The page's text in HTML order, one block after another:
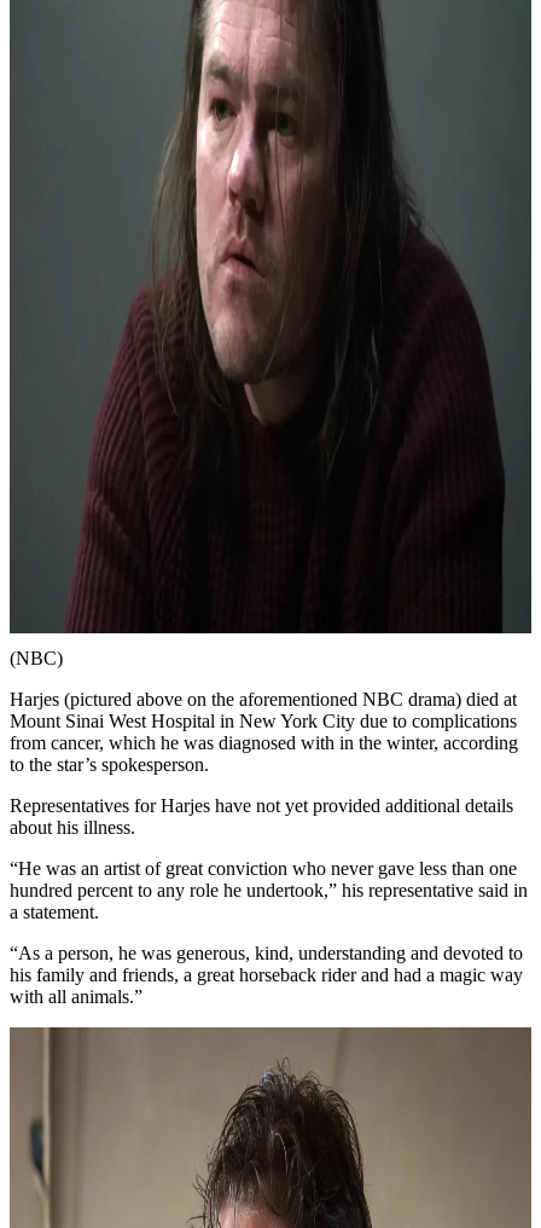
(NBC)
Harjes (pictured above on the aforementioned NBC drama) died at
Mount Sinai West Hospital in New York City due to complications
from cancer, which he was diagnosed with in the winter, according
to the star’s spokesperson.
Representatives for Harjes have not yet provided additional details
about his illness.
“He was an artist of great conviction who never gave less than one
hundred percent to any role he undertook,” his representative said in
a statement.
“As a person, he was generous, kind, understanding and devoted to
his family and friends, a great horseback rider and had a magic way
with all animals.”